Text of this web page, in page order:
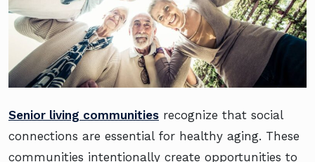
Senior living communities recognize that social
connections are essential for healthy aging. These
communities intentionally create opportunities to